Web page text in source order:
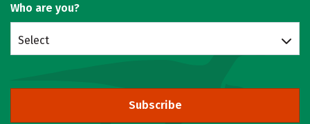
Who are you?
Select
Subscribe